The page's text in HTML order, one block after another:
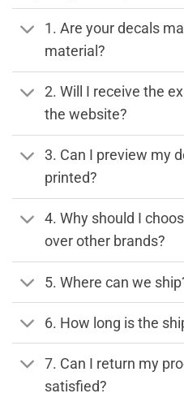
1. Are your decals
material?
2. Will I receive the
the website?
3. Can I preview my
printed?
4. Why should I
over other brands?
5. Where can we
6. How long is the
7. Can I return my
satisfied?